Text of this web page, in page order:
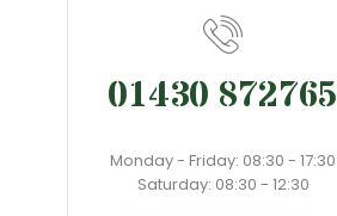
01430 872765
Monday - Friday: 08:30 - 17:30
Saturday: 08:30 - 12:30